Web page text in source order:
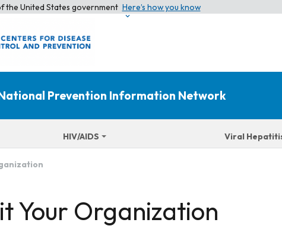
the United States government Here’s how you know
Prevention Information Network
HIV/AIDS Viral
Your Organization